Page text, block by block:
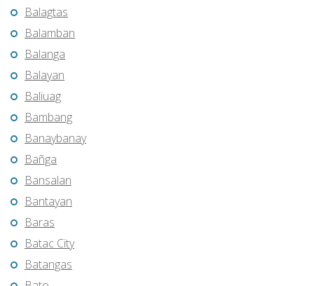
Balagtas
Balamban
Balanga
Balayan
Baliuag
Bambang
Banaybanay
Bañga
Bansalan
Bantayan
Baras
Batac City
Batangas